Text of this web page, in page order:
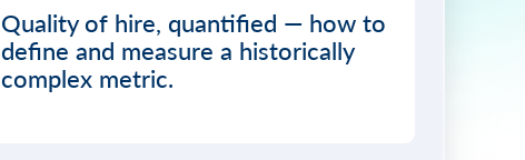
Quality of hire, quantified — how to
define and measure a historically
complex metric.